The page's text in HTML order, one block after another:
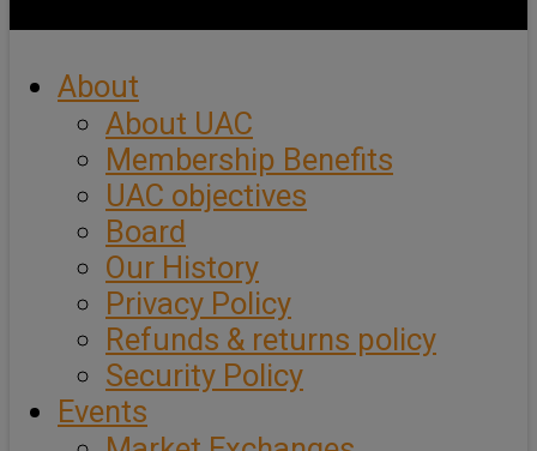
About
About UAC
Membership Benefits
UAC objectives
Board
Our History
Privacy Policy
Refunds & returns policy
Security Policy
Events